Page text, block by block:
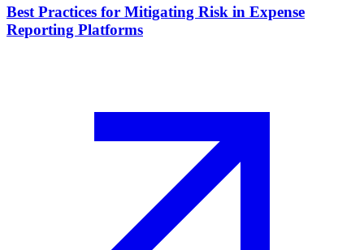
Best Practices for Mitigating Risk in Expense
Reporting Platforms